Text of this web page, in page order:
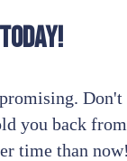
you back
time than